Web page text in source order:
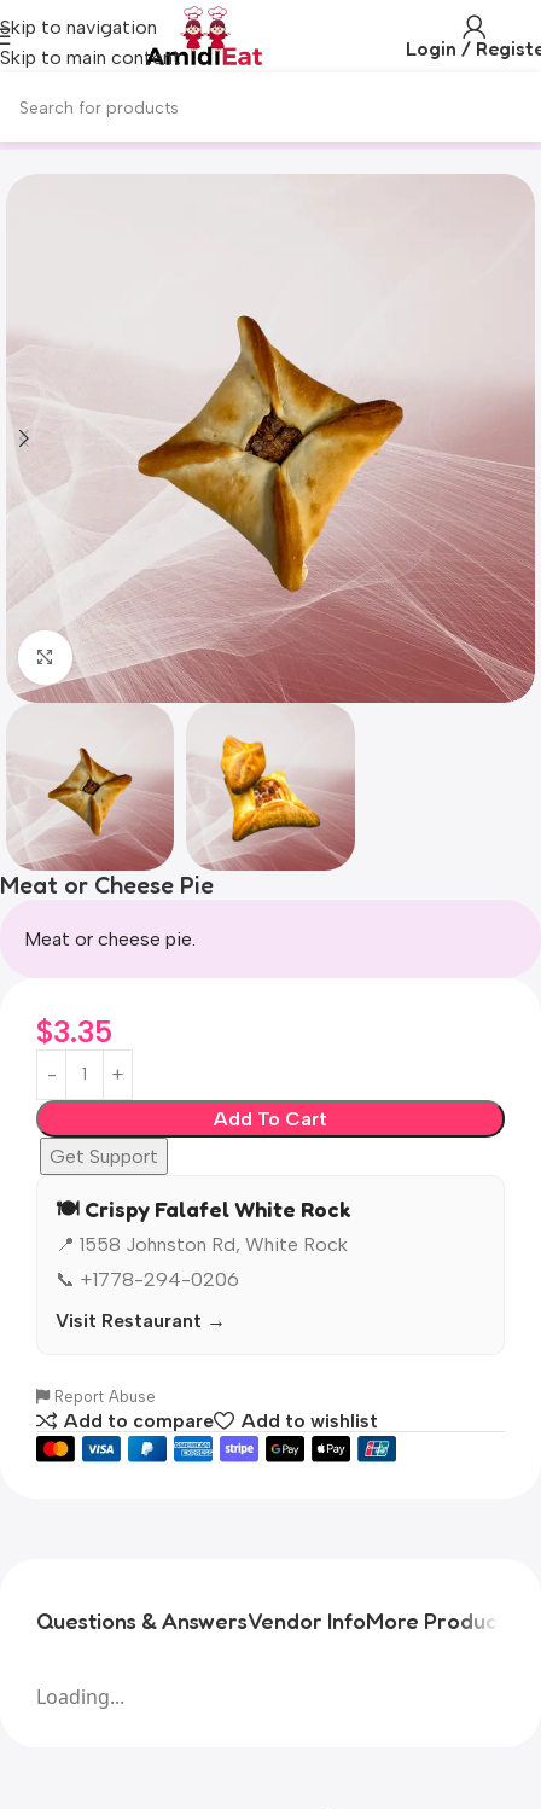
Skip to navigation
Skip to main content
Login /
Click to enlarge
Meat or Cheese Pie
Meat or cheese pie.
$3.35
Add To Cart
Get Support
🍽️ Crispy Falafel White Rock
📍 1558 Johnston Rd, White Rock
📞 +1778-294-0206
Visit Restaurant →
Report Abuse
Add to compare Add to wishlist
Questions & AnswersVendor InfoMore Products
Loading...